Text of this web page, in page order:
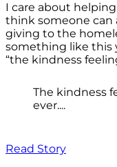
I care about
think someone can
giving to the
something like this
“the kindness
The kindness
ever....
Read Story